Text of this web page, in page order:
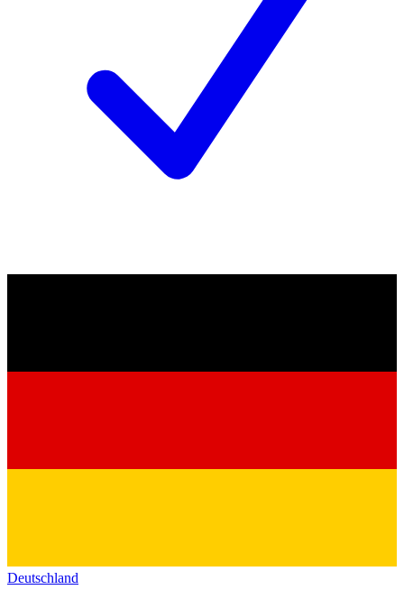
Deutschland